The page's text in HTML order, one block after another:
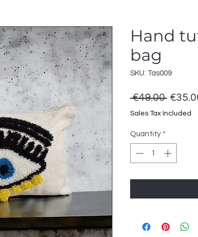
Hand
bag
SKU: Tas009
€49.00
Price
Sales Tax Included
Quantity *